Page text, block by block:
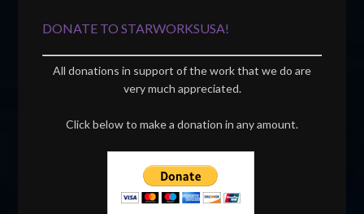
DONATE TO STARWORKSUSA!
All donations in support of the work that we do are
very much appreciated.
Click below to make a donation in any amount.